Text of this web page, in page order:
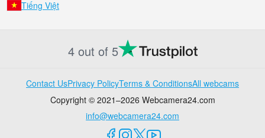
Tiếng Việt
4 out of 5
Contact UsPrivacy PolicyTerms & ConditionsAll webcams
Copyright © 2021–2026 Webcamera24.com
info@webcamera24.com